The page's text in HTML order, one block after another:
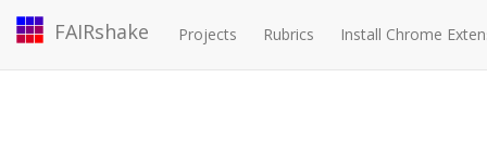
FAIRshake Projects Rubrics Install Chrome